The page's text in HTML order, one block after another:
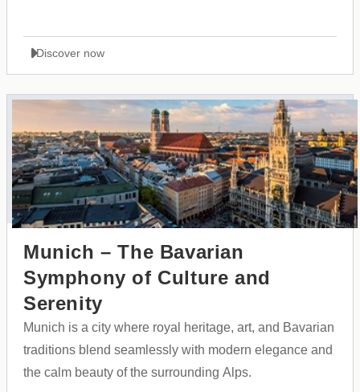
Discover now
Munich – The Bavarian
Symphony of Culture and
Serenity
Munich is a city where royal heritage, art, and Bavarian
traditions blend seamlessly with modern elegance and
the calm beauty of the surrounding Alps.